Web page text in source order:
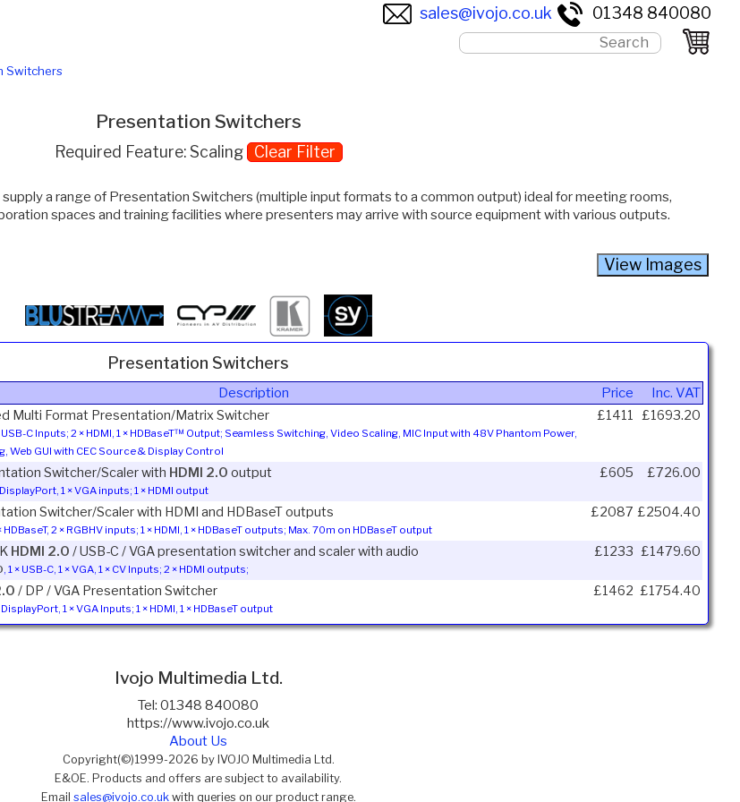
sales@ivojo.co.uk 01348 840080
Switchers
Presentation Switchers
Required Feature: Scaling Clear Filter
supply a range of Presentation Switchers (multiple input formats to a common output) ideal for meeting rooms,
spaces and training facilities where presenters may arrive with source equipment with various outputs.
Presentation Switchers
Description Price
Inc. VAT
Multi Format Presentation/Matrix Switcher
USB-C Inputs; 2 × HDMI, 1 × HDBaseT™ Output; Seamless Switching, Video Scaling, MIC Input with 48V Phantom Power,
Web GUI with CEC Source & Display Control
£1411 £1693.20
Switcher/Scaler with HDMI 2.0 output
DisplayPort, 1 × VGA inputs; 1 × HDMI output
£605 £726.00
Switcher/Scaler with HDMI and HDBaseT outputs
HDBaseT, 2 × RGBHV inputs; 1 × HDMI, 1 × HDBaseT outputs; Max. 70m on HDBaseT output
£2087 £2504.40
HDMI 2.0 / USB-C / VGA presentation switcher and scaler with audio
, 1 × USB-C, 1 × VGA, 1 × CV Inputs; 2 × HDMI outputs;
£1233 £1479.60
/ DP / VGA Presentation Switcher
DisplayPort, 1 × VGA Inputs; 1 × HDMI, 1 × HDBaseT output
£1462 £1754.40
Ivojo Multimedia Ltd.
Tel: 01348 840080
https://www.ivojo.co.uk
About Us
Copyright(©)1999-2026 by IVOJO Multimedia Ltd.
E&OE. Products and offers are subject to availability.
Email sales@ivojo.co.ukwith queries on our product range.